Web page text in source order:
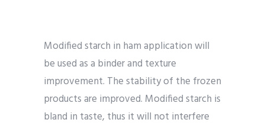
Modified starch in ham application will
be used as a binder and texture
improvement. The stability of the frozen
products are improved. Modified starch is
bland in taste, thus it will not interfere